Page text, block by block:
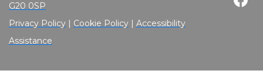
G20 0SP
Privacy Policy
Cookie Policy
Accessibility
Assistance